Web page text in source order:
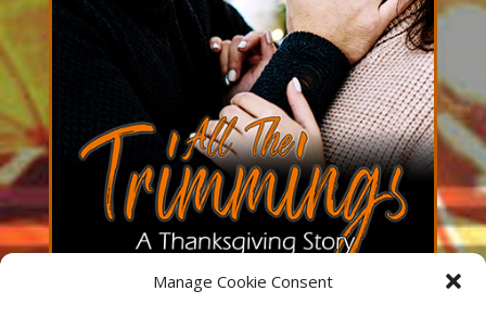
Manage Cookie Consent